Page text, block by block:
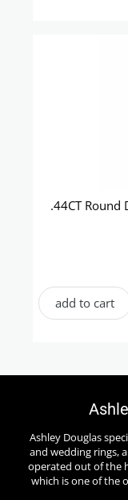
.44CT Round
add to cart
Ashley Douglas
and wedding rings,
operated out of the
which is one of the